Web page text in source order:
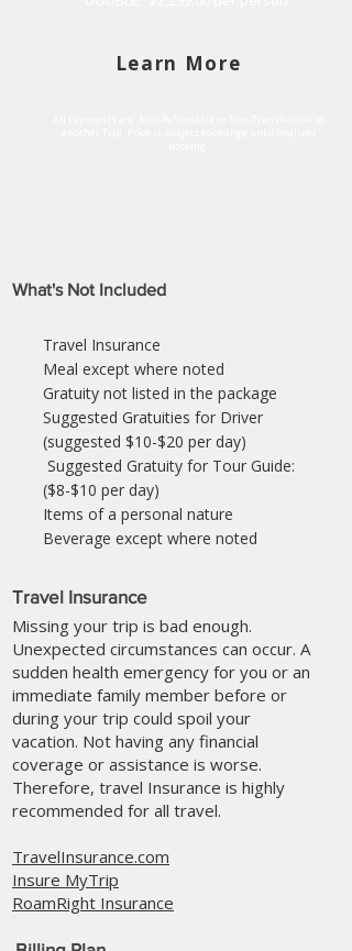
Learn More
What's Not Included
Travel Insurance
Meal except where noted
Gratuity not listed in the package
Suggested Gratuities for Driver
(suggested $10-$20 per day)
Suggested Gratuity for Tour Guide:
($8-$10 per day)
Items of a personal nature
Beverage except where noted
Travel Insurance
Missing your trip is bad enough.
Unexpected circumstances can occur. A
sudden health emergency for you or an
immediate family member before or
during your trip could spoil your
vacation. Not having any financial
coverage or assistance is worse.
Therefore, travel Insurance is highly
recommended for all travel.
TravelInsurance.com
Insure MyTrip
RoamRight Insurance